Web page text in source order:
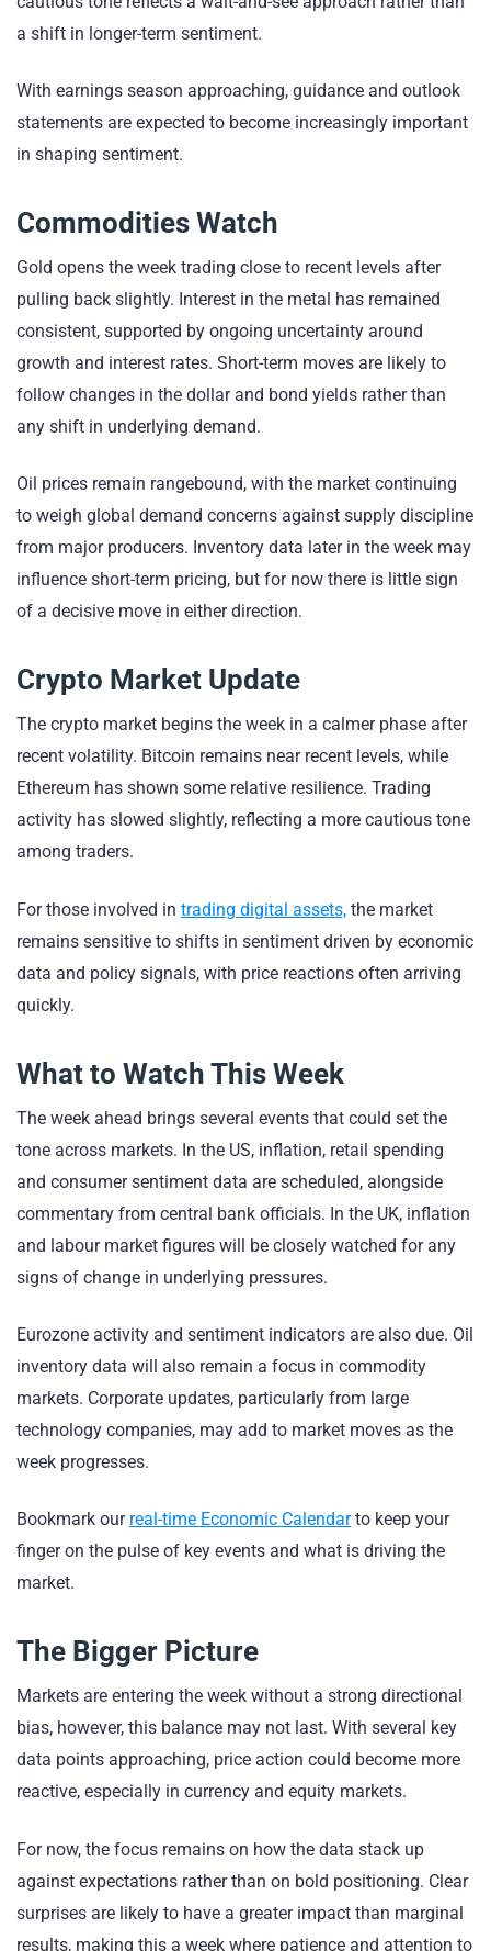
a shift in longer-term sentiment.
With earnings season approaching, guidance and outlook
statements are expected to become increasingly important
in shaping sentiment.
Commodities Watch
Gold opens the week trading close to recent levels after
pulling back slightly. Interest in the metal has remained
consistent, supported by ongoing uncertainty around
growth and interest rates. Short-term moves are likely to
follow changes in the dollar and bond yields rather than
any shift in underlying demand.
Oil prices remain rangebound, with the market continuing
to weigh global demand concerns against supply discipline
from major producers. Inventory data later in the week may
influence short-term pricing, but for now there is little sign
of a decisive move in either direction.
Crypto Market Update
The crypto market begins the week in a calmer phase after
recent volatility. Bitcoin remains near recent levels, while
Ethereum has shown some relative resilience. Trading
activity has slowed slightly, reflecting a more cautious tone
among traders.
For those involved in trading digital assets, the market
remains sensitive to shifts in sentiment driven by economic
data and policy signals, with price reactions often arriving
quickly.
What to Watch This Week
The week ahead brings several events that could set the
tone across markets. In the US, inflation, retail spending
and consumer sentiment data are scheduled, alongside
commentary from central bank officials. In the UK, inflation
and labour market figures will be closely watched for any
signs of change in underlying pressures.
Eurozone activity and sentiment indicators are also due. Oil
inventory data will also remain a focus in commodity
markets. Corporate updates, particularly from large
technology companies, may add to market moves as the
week progresses.
Bookmark our real-time Economic Calendarto keep your
finger on the pulse of key events and what is driving the
market.
The Bigger Picture
Markets are entering the week without a strong directional
bias, however, this balance may not last. With several key
data points approaching, price action could become more
reactive, especially in currency and equity markets.
For now, the focus remains on how the data stack up
against expectations rather than on bold positioning. Clear
surprises are likely to have a greater impact than marginal
results, making this a week where patience and attention to